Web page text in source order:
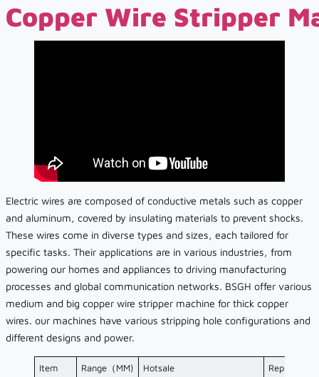
Copper Wire Stripper
Electric wires are composed of conductive metals such as copper
and aluminum, covered by insulating materials to prevent shocks.
These wires come in diverse types and sizes, each tailored for
specific tasks. Their applications are in various industries, from
powering our homes and appliances to driving manufacturing
processes and global communication networks. BSGH offer various
medium and big copper wire stripper machine for thick copper
wires. our machines have various stripping hole configurations and
different designs and power.
Item Range（MM) Hotsale